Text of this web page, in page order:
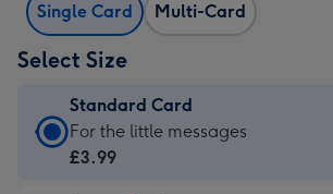
Single Card Multi-Card
Select Size
Standard Card
Standard
Card
For the little messages
£3.99